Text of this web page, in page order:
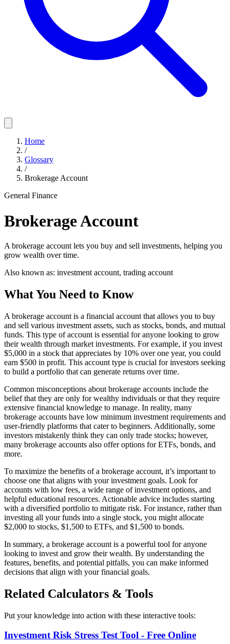
Home
/
Glossary
/
Brokerage Account
General Finance
Brokerage Account
A brokerage account lets you buy and sell investments, helping you
grow wealth over time.
Also known as: investment account, trading account
What You Need to Know
A brokerage account is a financial account that allows you to buy
and sell various investment assets, such as stocks, bonds, and mutual
funds. This type of account is essential for anyone looking to grow
their wealth through market investments. For example, if you invest
$5,000 in a stock that appreciates by 10% over one year, you could
earn $500 in profit. This account type is crucial for investors seeking
to build a portfolio that can generate returns over time.
Common misconceptions about brokerage accounts include the
belief that they are only for wealthy individuals or that they require
extensive financial knowledge to manage. In reality, many
brokerage accounts have low minimum investment requirements and
user-friendly platforms that cater to beginners. Additionally, some
investors mistakenly think they can only trade stocks; however,
many brokerage accounts also offer options for ETFs, bonds, and
more.
To maximize the benefits of a brokerage account, it’s important to
choose one that aligns with your investment goals. Look for
accounts with low fees, a wide range of investment options, and
helpful educational resources. Actionable advice includes starting
with a diversified portfolio to mitigate risk. For instance, rather than
investing all your funds into a single stock, you might allocate
$2,000 to stocks, $1,500 to ETFs, and $1,500 to bonds.
In summary, a brokerage account is a powerful tool for anyone
looking to invest and grow their wealth. By understanding the
features, benefits, and potential pitfalls, you can make informed
decisions that align with your financial goals.
Related Calculators & Tools
Put your knowledge into action with these interactive tools:
Investment Risk Stress Test Tool - Free Online